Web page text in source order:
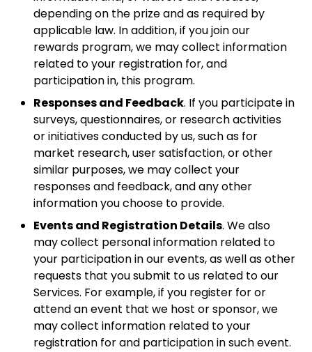
depending on the prize and as required by
applicable law. In addition, if you join our
rewards program, we may collect information
related to your registration for, and
participation in, this program.
Responses and Feedback. If you participate in
surveys, questionnaires, or research activities
or initiatives conducted by us, such as for
market research, user satisfaction, or other
similar purposes, we may collect your
responses and feedback, and any other
information you choose to provide.
Events and Registration Details. We also
may collect personal information related to
your participation in our events, as well as other
requests that you submit to us related to our
Services. For example, if you register for or
attend an event that we host or sponsor, we
may collect information related to your
registration for and participation in such event.